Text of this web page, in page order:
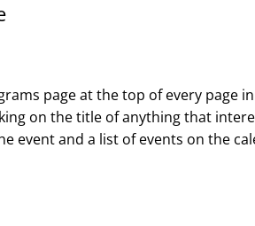
page at the top of every page
on the title of anything that
event and a list of events on the